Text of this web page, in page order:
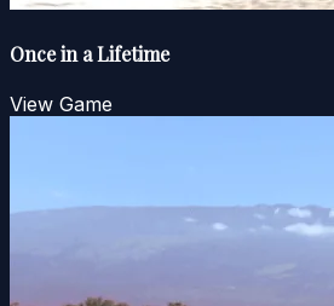
Once in a Lifetime
View Game